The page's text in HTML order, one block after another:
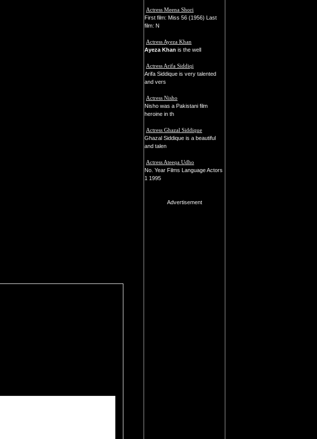
Actress Meena Shori
First film: Miss 56 (1956) Last
film: N
Actress Ayeza Khan
Ayeza Khan is the well
Actress Arifa Siddiqi
Arifa Siddique is very talented
and vers
Actress Nisho
Nisho was a Pakistani film
heroine in th
Actress Ghazal Siddique
Ghazal Siddique is a beautiful
and talen
Actress Ateeqa Udho
No. Year Films Language Actors
1 1995
Advertisement